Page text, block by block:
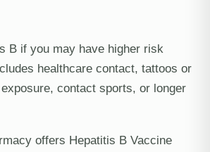
B if you may have higher risk
healthcare contact, tattoos or
contact sports, or longer
offers Hepatitis B Vaccine